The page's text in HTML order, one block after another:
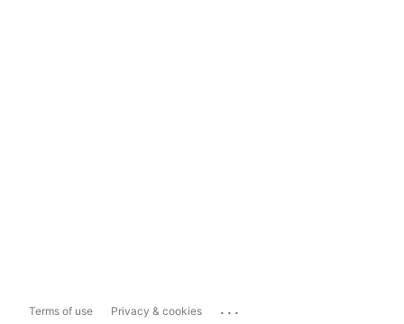
Terms of use Privacy & cookies ...